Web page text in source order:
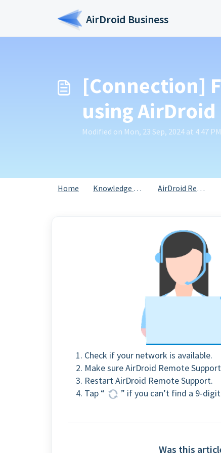
AirDroid Business
[Connection]
using
Modified on Mon, 23 Sep, 2024 at 4:47 PM
Home Knowledge base AirDroid Remote Support for Business
Check if your network is available.
Make sure AirDroid Remote
Restart AirDroid Remote Support.
Tap “
” if you can’t find a 9-
Was this